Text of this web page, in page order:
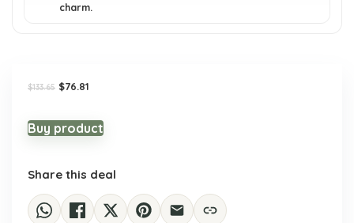
charm.
$133.65 Original
$133.65.
$76.81
$76.81.
Buy product
Share this deal